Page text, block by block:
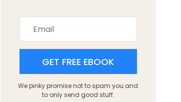
GET FREE EBOOK
We pinky promise not to spam you and
to only send good stuff.